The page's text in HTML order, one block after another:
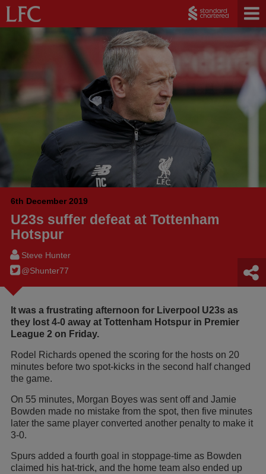
6th December 2019
U23s suffer defeat at Tottenham
Hotspur
Steve Hunter
@Shunter77
It was a frustrating afternoon for Liverpool U23s as
they lost 4-0 away at Tottenham Hotspur in Premier
League 2 on Friday.
Rodel Richards opened the scoring for the hosts on 20
minutes before two spot-kicks in the second half changed
the game.
On 55 minutes, Morgan Boyes was sent off and Jamie
Bowden made no mistake from the spot, then five minutes
later the same player converted another penalty to make it
3-0.
Spurs added a fourth goal in stoppage-time as Bowden
claimed his hat-trick, and the home team also ended up